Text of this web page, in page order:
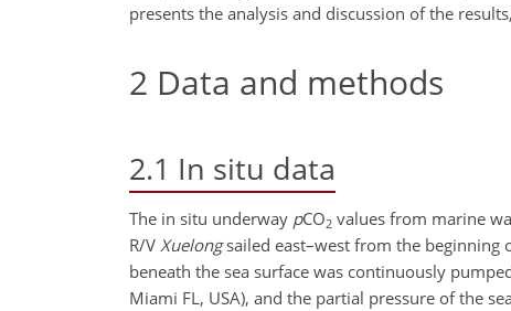
presents the analysis and discussion of the
2 Data and methods
2.1 In situ data
The in situ underway pCO2 values from marine
R/V Xuelongsailed east–west from the beginning
beneath the sea surface was continuously
Miami FL, USA), and the partial pressure of the